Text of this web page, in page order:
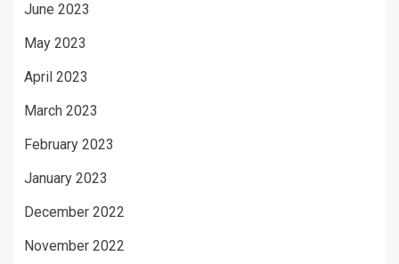
June 2023
May 2023
April 2023
March 2023
February 2023
January 2023
December 2022
November 2022